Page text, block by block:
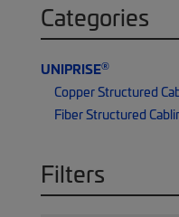
Categories
UNIPRISE®
Copper Structured
Fiber Structured
Filters